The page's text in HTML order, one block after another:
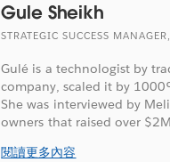
Gule Sheikh
STRATEGIC SUCCESS
Gulé is a technologist by
company, scaled it by
She was interviewed by
owners that raised over
閱讀更多內容